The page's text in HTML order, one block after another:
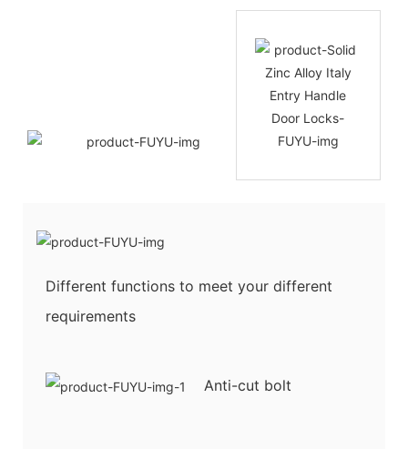
Different functions to meet your different
requirements
Anti-cut bolt